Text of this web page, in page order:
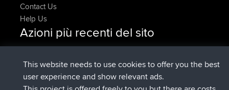
Contact Us
Help Us
Azioni più recenti del sito
HippoFingeradded tripHenleyAdesso
HippoFingerè entrato a far parte diBBR14 min fa
MindtheEagleadded tripIreland4 hrs, 43 min fa
Erikkreukha inserito un itinerario tramiteMobile App
This website needs to use cookies to offer you the best
user experience and show relevant ads.